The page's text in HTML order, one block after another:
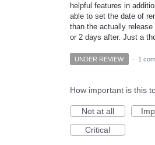
helpful features in
able to set the date of
than the actually
or 2 days after. Just a
UNDER REVIEW · 1
How important is this
Not at all
Critical